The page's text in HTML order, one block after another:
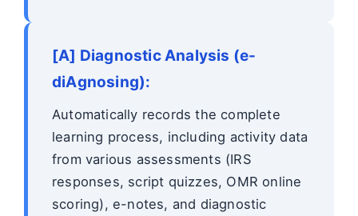
[A] Diagnostic Analysis (e-
diAgnosing):
Automatically records the complete
learning process, including activity data
from various assessments (IRS
responses, script quizzes, OMR online
scoring), e-notes, and diagnostic